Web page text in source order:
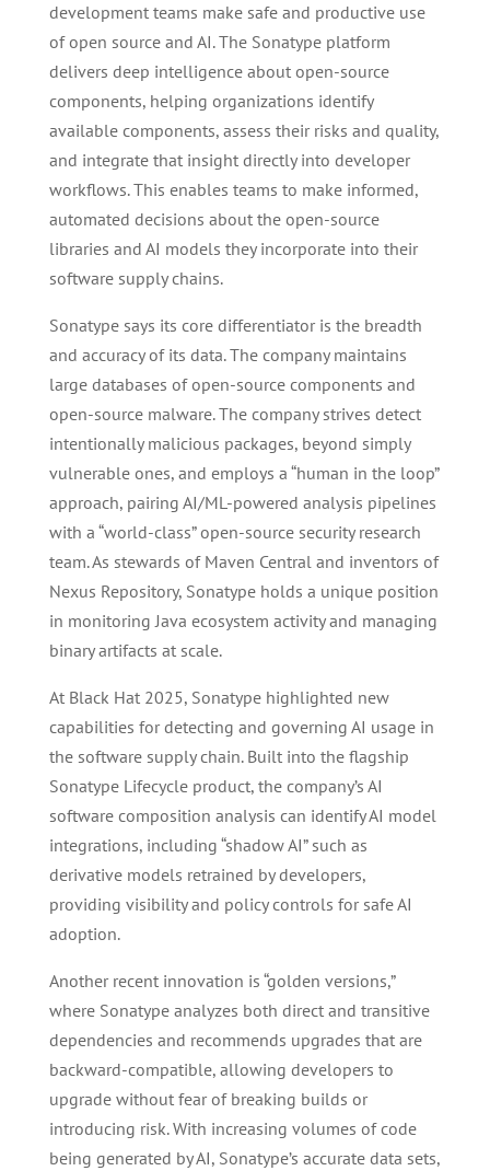
development teams make safe and productive use
of open source and AI. The Sonatype platform
delivers deep intelligence about open-source
components, helping organizations identify
available components, assess their risks and quality,
and integrate that insight directly into developer
workflows. This enables teams to make informed,
automated decisions about the open-source
libraries and AI models they incorporate into their
software supply chains.
Sonatype says its core differentiator is the breadth
and accuracy of its data. The company maintains
large databases of open-source components and
open-source malware. The company strives detect
intentionally malicious packages, beyond simply
vulnerable ones, and employs a “human in the loop”
approach, pairing AI/ML-powered analysis pipelines
with a “world-class” open-source security research
team. As stewards of Maven Central and inventors of
Nexus Repository, Sonatype holds a unique position
in monitoring Java ecosystem activity and managing
binary artifacts at scale.
At Black Hat 2025, Sonatype highlighted new
capabilities for detecting and governing AI usage in
the software supply chain. Built into the flagship
Sonatype Lifecycle product, the company’s AI
software composition analysis can identify AI model
integrations, including “shadow AI” such as
derivative models retrained by developers,
providing visibility and policy controls for safe AI
adoption.
Another recent innovation is “golden versions,”
where Sonatype analyzes both direct and transitive
dependencies and recommends upgrades that are
backward-compatible, allowing developers to
upgrade without fear of breaking builds or
introducing risk. With increasing volumes of code
being generated by AI, Sonatype’s accurate data sets,